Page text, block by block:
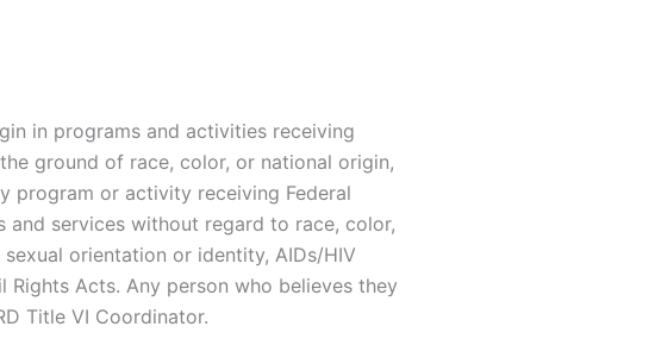
in programs and activities receiving
ground of race, color, or national origin,
program or activity receiving Federal
and services without regard to race, color,
orientation or identity, AIDs/HIV
Acts. Any person who believes they
Title VI Coordinator.